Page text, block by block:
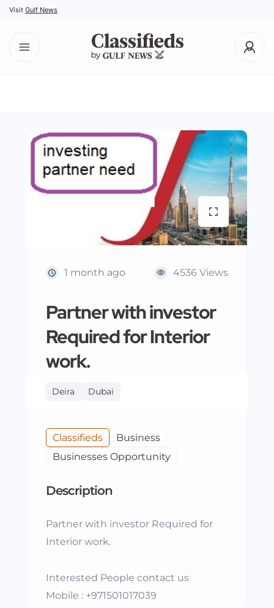
Visit Gulf News
1 month ago 4536 Views
Partner with investor
Required for Interior
work.
Deira Dubai
Classifieds
Business
Businesses Opportunity
Description
Partner with investor Required for
Interior work.
Interested People contact us
Mobile : +971501017039